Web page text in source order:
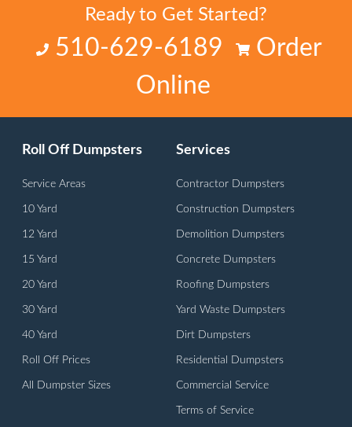
Ready to Get Started?
510-629-6189
Order
Online
Roll Off Dumpsters
Service Areas
10 Yard
12 Yard
15 Yard
20 Yard
30 Yard
40 Yard
Roll Off Prices
All Dumpster Sizes
Services
Contractor Dumpsters
Construction Dumpsters
Demolition Dumpsters
Concrete Dumpsters
Roofing Dumpsters
Yard Waste Dumpsters
Dirt Dumpsters
Residential Dumpsters
Commercial Service
Terms of Service